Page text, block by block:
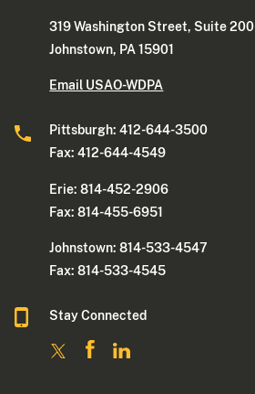
319 Washington Street, Suite 200
Johnstown, PA 15901
Email USAO-WDPA
Pittsburgh: 412-644-3500
Fax: 412-644-4549
Erie: 814-452-2906
Fax: 814-455-6951
Johnstown: 814-533-4547
Fax: 814-533-4545
Stay Connected